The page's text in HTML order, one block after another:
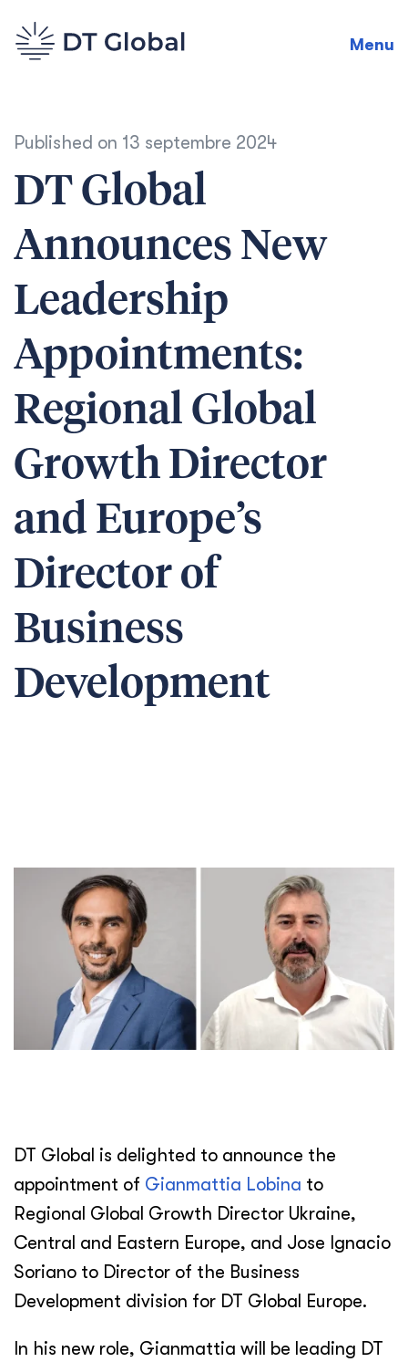
Menu
Published on 13 septembre 2024
DT Global
Announces New
Leadership
Appointments:
Regional Global
Growth Director
and Europe’s
Director of
Business
Development
DT Global is delighted to announce the
appointment of Gianmattia Lobina to
Regional Global Growth Director Ukraine,
Central and Eastern Europe, and Jose Ignacio
Soriano to Director of the Business
Development division for DT Global Europe.
In his new role, Gianmattia will be leading DT